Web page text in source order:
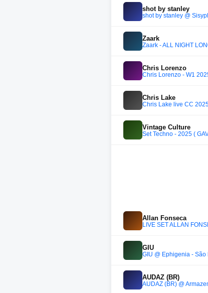
shot by stanley
shot by stanley @
Zaark
Zaark - ALL NIGHT
Chris Lorenzo
Chris Lorenzo - W1
Chris Lake
Chris Lake live CC
Vintage Culture
Set Techno - 2025 (
Allan Fonseca
LIVE SET ALLAN
GIU
GIU @ Ephigenia - São
AUDAZ (BR)
AUDAZ (BR) @